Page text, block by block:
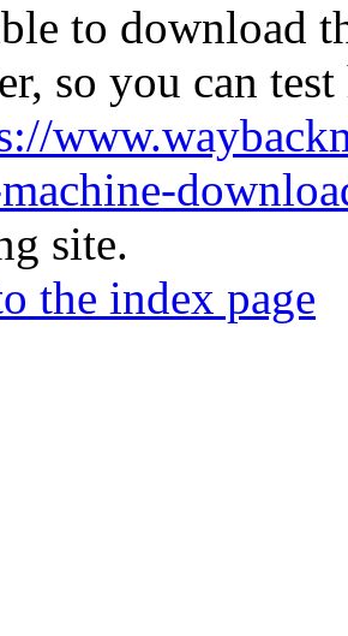
to download
so you can
site.
the index page